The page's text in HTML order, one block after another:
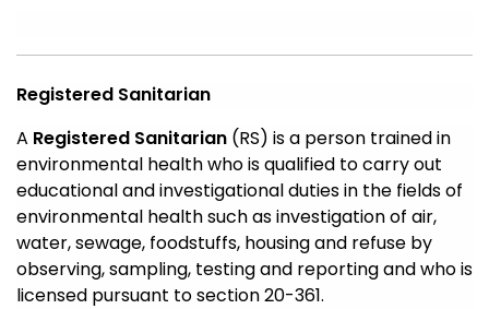
Registered Sanitarian
A Registered Sanitarian (RS) is a person trained in
environmental health who is qualified to carry out
educational and investigational duties in the fields of
environmental health such as investigation of air,
water, sewage, foodstuffs, housing and refuse by
observing, sampling, testing and reporting and who is
licensed pursuant to section 20-361.